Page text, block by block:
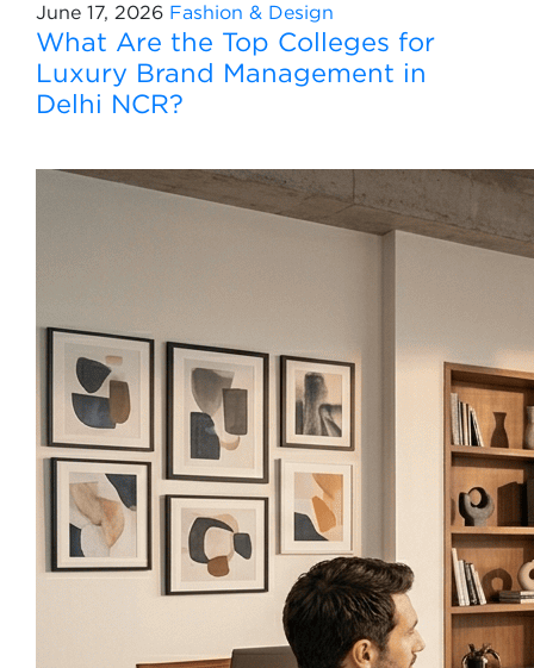
June 17, 2026 Fashion & Design
What Are the Top Colleges for
Luxury Brand Management in
Delhi NCR?